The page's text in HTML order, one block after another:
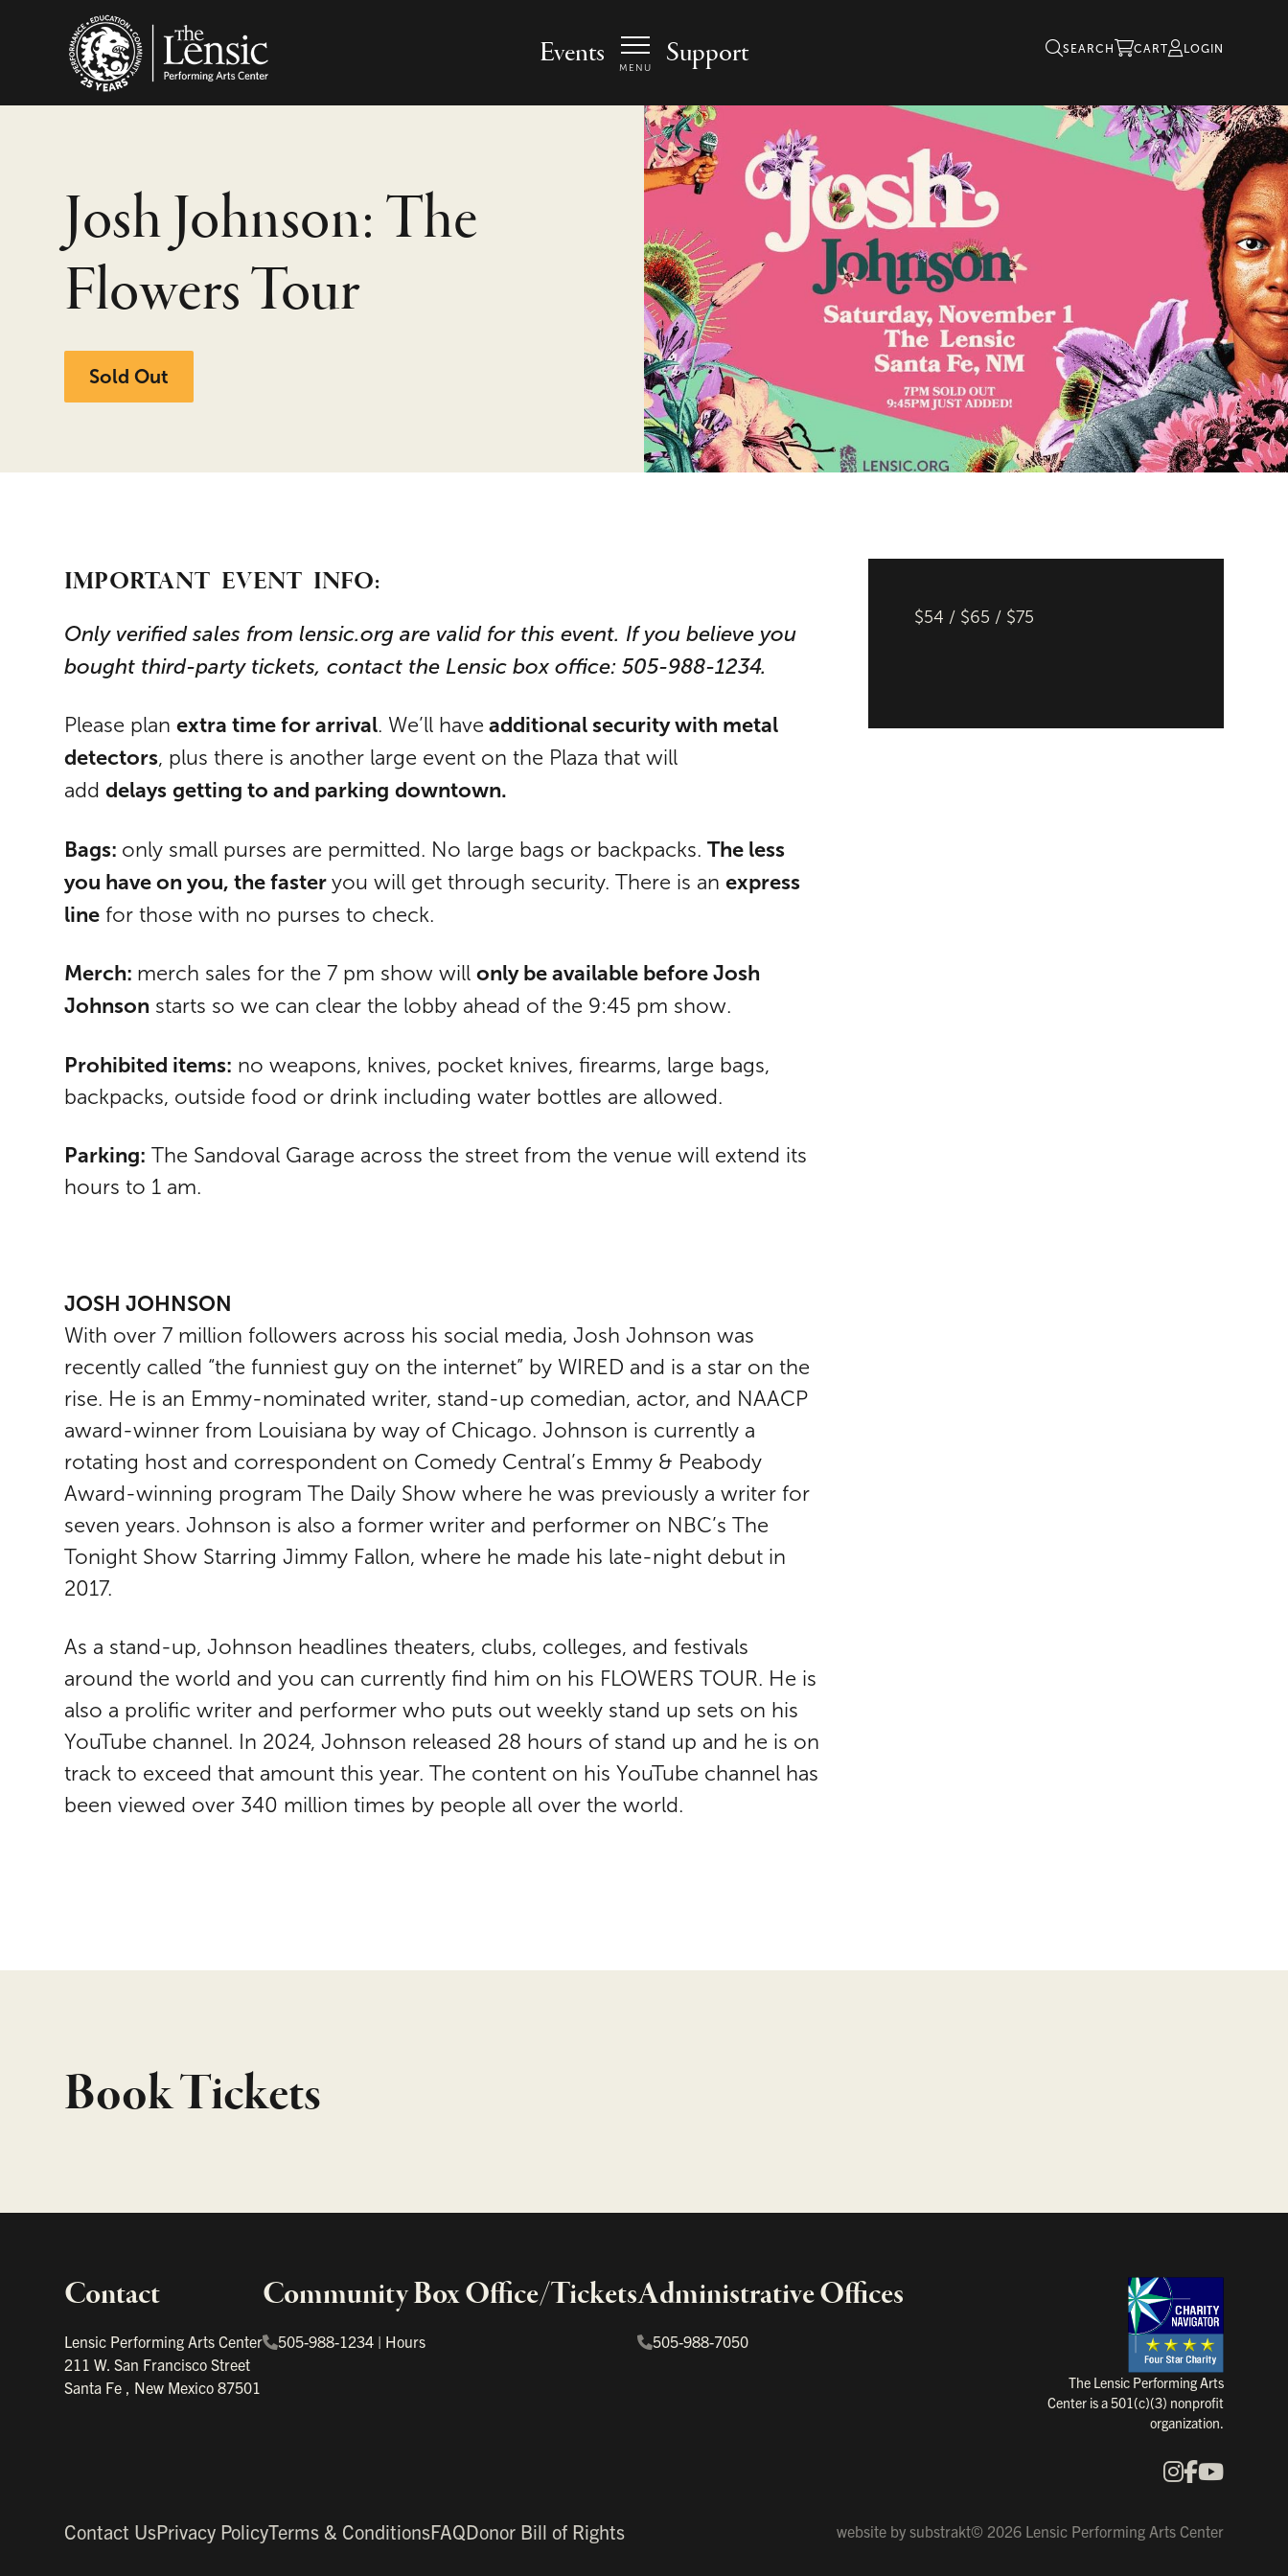
Events MENU Support SEARCH CART LOGIN
Josh Johnson: The
Flowers Tour
Sold Out
IMPORTANT EVENT INFO:
Only verified sales from lensic.org are valid for this event. If you believe you
bought third-party tickets, contact the Lensic box office: 505-988-1234.
Please planextra time for arrival. We’ll have additional security with metal
detectors, plus there is another large event on the Plaza that will
adddelays getting to and parking downtown.
Bags: only small purses are permitted. No large bags or backpacks.The less
you have on you, the fasteryou will get through security. There is anexpress
line for those with no purses to check.
Merch: merch sales for the 7 pm show willonly be available before Josh
Johnson starts so we can clear the lobby ahead of the 9:45 pm show.
Prohibited items: no weapons, knives, pocket knives, firearms, large bags,
backpacks, outside food or drink including water bottles are allowed.
Parking: The Sandoval Garage across the street from the venue will extend its
hours to 1 am.
JOSH JOHNSON
With over 7 million followers across his social media, Josh Johnson was
recently called “the funniest guy on the internet” by WIRED and is a star on the
rise. He is an Emmy-nominated writer, stand-up comedian, actor, and NAACP
award-winner from Louisiana by way of Chicago. Johnson is currently a
rotating host and correspondent on Comedy Central’s Emmy & Peabody
Award-winning program The Daily Show where he was previously a writer for
seven years. Johnson is also a former writer and performer on NBC’s The
Tonight Show Starring Jimmy Fallon, where he made his late-night debut in
2017.
As a stand-up, Johnson headlines theaters, clubs, colleges, and festivals
around the world and you can currently find him on his FLOWERS TOUR. He is
also a prolific writer and performer who puts out weekly stand up sets on his
YouTube channel. In 2024, Johnson released 28 hours of stand up and he is on
track to exceed that amount this year. The content on his YouTube channel has
been viewed over 340 million times by people all over the world.
$54 / $65 / $75
Book Tickets
Contact
Lensic Performing Arts Center
211 W. San Francisco Street
Santa Fe , New Mexico87501
Community Box Office/Tickets
505-988-1234 | Hours
Administrative Offices
505-988-7050
The Lensic Performing Arts
Center is a 501(c)(3) nonprofit
organization.
Our Social MediaInstagram
Important links
Contact UsPrivacy PolicyTerms & ConditionsFAQDonor Bill of Rights website by substrakt© 2026 Lensic Performing Arts Center